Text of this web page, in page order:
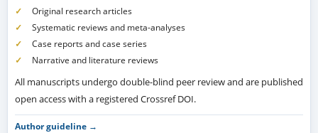
Original research articles
Systematic reviews and meta-analyses
Case reports and case series
Narrative and literature reviews
All manuscripts undergo double-blind peer review and are published
open access with a registered Crossref DOI.
Author guideline →